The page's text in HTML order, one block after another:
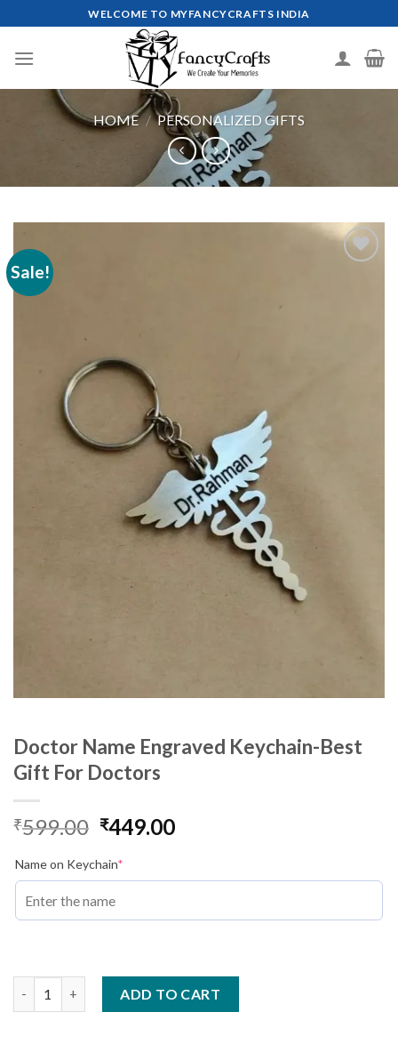
to
content
WELCOME TO MYFANCYCRAFTS INDIA
HOME / PERSONALIZED GIFTS
Sale!
Doctor Name Engraved Keychain-Best
Gift For Doctors
₹599.00 Original
was:
₹599.00.
₹449.00Current
₹449.00.
Name on Keychain*
ADD TO CART